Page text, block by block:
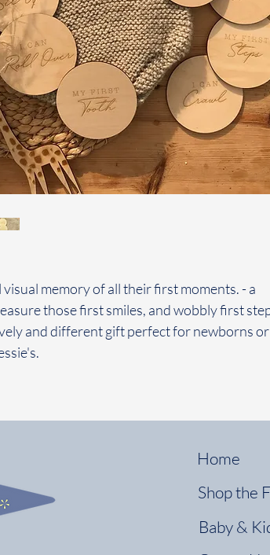
memory of all their first moments. - a
those first smiles, and wobbly first
and different gift perfect for newborns or
Home
Shop the
Baby &